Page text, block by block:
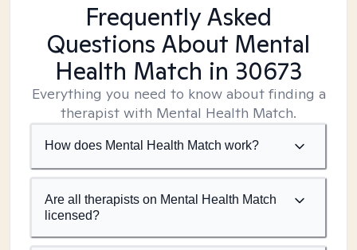
Frequently Asked
Questions About Mental
Health Match in 30673
Everything you need to know about finding a
therapist with Mental Health Match.
How does Mental Health Match work?
Are all therapists on Mental Health Match
licensed?